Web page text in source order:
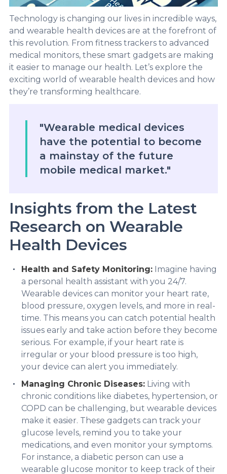
Technology is changing our lives in incredible ways,
and wearable health devices are at the forefront of
this revolution. From fitness trackers to advanced
medical monitors, these smart gadgets are making
it easier to manage our health. Let’s explore the
exciting world of wearable health devices and how
they’re transforming healthcare.
"Wearable medical devices
have the potential to become
a mainstay of the future
mobile medical market."
Insights from the Latest
Research on Wearable
Health Devices
Health and Safety Monitoring: Imagine having
a personal health assistant with you 24/7.
Wearable devices can monitor your heart rate,
blood pressure, oxygen levels, and more in real-
time. This means you can catch potential health
issues early and take action before they become
serious. For example, if your heart rate is
irregular or your blood pressure is too high,
your device can alert you immediately.
Managing Chronic Diseases: Living with
chronic conditions like diabetes, hypertension, or
COPD can be challenging, but wearable devices
make it easier. These gadgets can track your
glucose levels, remind you to take your
medications, and even monitor your symptoms.
For instance, a diabetic person can use a
wearable glucose monitor to keep track of their